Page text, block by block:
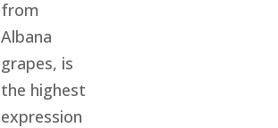
from
Albana
grapes, is
the highest
expression